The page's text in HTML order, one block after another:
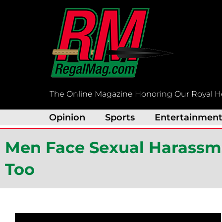
The Online Magazine Honoring Our Royal
Opinion Sports Entertainment
Men Face Sexual
Too